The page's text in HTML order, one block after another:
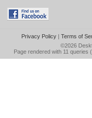
Privacy Policy| Terms of
©2026
Page rendered with 11 queries